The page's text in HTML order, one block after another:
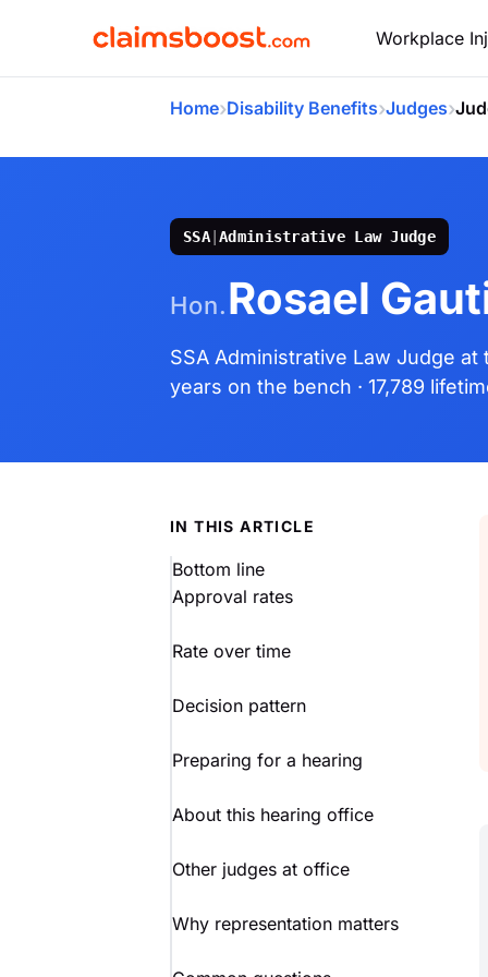
Workplace
Home›Disability Benefits›Judges›
SSA|Administrative Law Judge
Hon.Rosael
SSA Administrative Law Judge at
years on the bench · 17,789
IN THIS ARTICLE
Bottom line
Approval rates
Rate over time
Decision pattern
Preparing for a hearing
About this hearing office
Other judges at office
Why representation matters